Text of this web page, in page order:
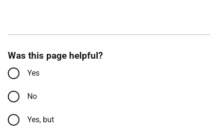
Was this page helpful?
Yes
No
Yes, but